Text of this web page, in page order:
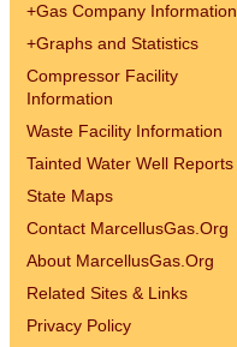
+Gas Company Information
+Graphs and Statistics
Compressor Facility
Information
Waste Facility Information
Tainted Water Well Reports
State Maps
Contact MarcellusGas.Org
About MarcellusGas.Org
Related Sites & Links
Privacy Policy